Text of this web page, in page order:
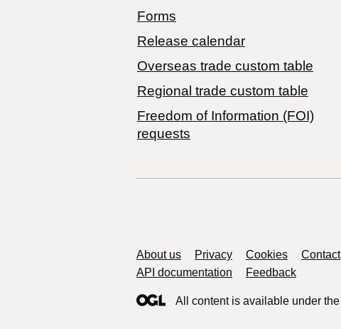
Forms
Release calendar
Overseas trade custom table
Regional trade custom table
Freedom of Information (FOI)
requests
Support links
About us Privacy Cookies Contact
API documentation
Feedback
All content is available under the